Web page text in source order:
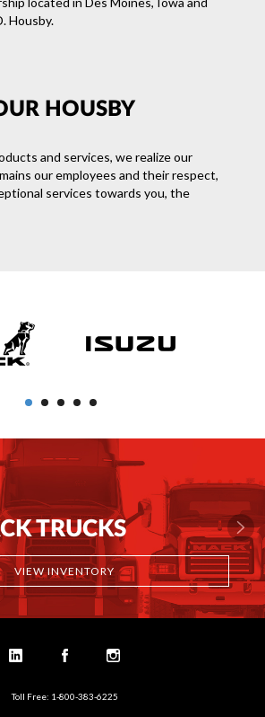
Housby.
HOUSBY
and services, we realize our
our employees and their respect,
services towards you, the
TRUCKS
VIEW INVENTORY
Toll Free: 1-800-383-6225